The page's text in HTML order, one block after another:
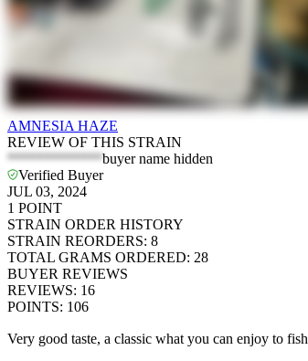
AMNESIA HAZE
REVIEW OF THIS STRAIN
*************buyer name hidden
Verified Buyer
JUL 03, 2024
1 POINT
STRAIN ORDER HISTORY
STRAIN REORDERS: 8
TOTAL GRAMS ORDERED: 28
BUYER REVIEWS
REVIEWS: 16
POINTS: 106
Very good taste, a classic what you can enjoy to